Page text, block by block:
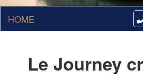
HOME
Le Journey